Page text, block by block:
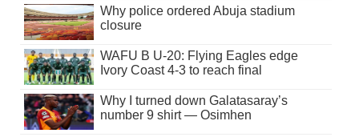
Why police ordered Abuja stadium
closure
WAFU B U-20: Flying Eagles edge
Ivory Coast 4-3 to reach final
Why I turned down Galatasaray’s
number 9 shirt — Osimhen